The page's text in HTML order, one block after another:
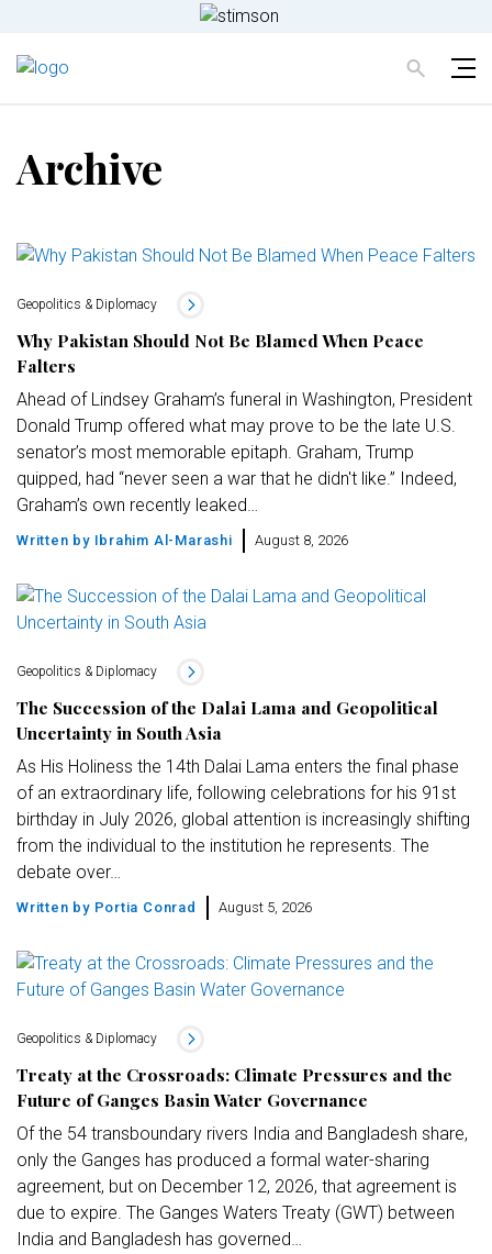
Archive
Geopolitics & Diplomacy
Why Pakistan Should Not Be Blamed When Peace
Falters
Ahead of Lindsey Graham’s funeral in Washington, President
Donald Trump offered what may prove to be the late U.S.
senator’s most memorable epitaph. Graham, Trump
quipped, had “never seen a war that he didn't like.” Indeed,
Graham’s own recently leaked…
Written by Ibrahim Al-Marashi August 8, 2026
Geopolitics & Diplomacy
The Succession of the Dalai Lama and Geopolitical
Uncertainty in South Asia
As His Holiness the 14th Dalai Lama enters the final phase
of an extraordinary life, following celebrations for his 91st
birthday in July 2026, global attention is increasingly shifting
from the individual to the institution he represents. The
debate over…
Written by Portia Conrad August 5, 2026
Geopolitics & Diplomacy
Treaty at the Crossroads: Climate Pressures and the
Future of Ganges Basin Water Governance
Of the 54 transboundary rivers India and Bangladesh share,
only the Ganges has produced a formal water-sharing
agreement, but on December 12, 2026, that agreement is
due to expire. The Ganges Waters Treaty (GWT) between
India and Bangladesh has governed…